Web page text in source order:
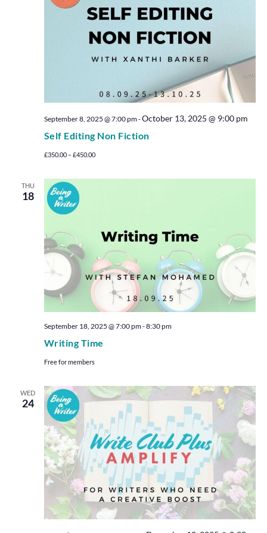
Self Editing Non Fiction
September 8, 2025 @ 7:00 pm-October 13, 2025 @ 9:00 pm
£350.00 – £450.00
THU
18
Writing Time
September 18, 2025 @ 7:00 pm-8:30 pm
Free for members
WED
24